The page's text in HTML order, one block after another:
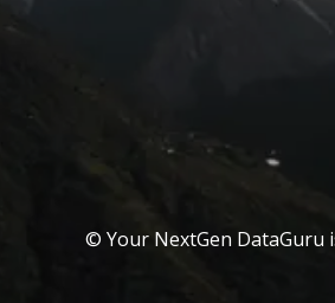
© Your NextGen DataGuru